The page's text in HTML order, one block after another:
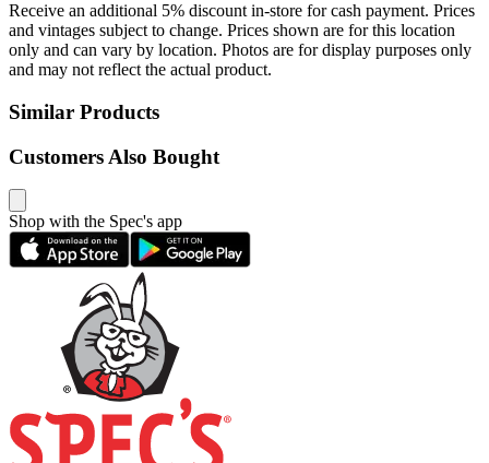
Receive an additional 5% discount in-store for cash payment. Prices
and vintages subject to change. Prices shown are for this location
only and can vary by location. Photos are for display purposes only
and may not reflect the actual product.
Similar Products
Customers Also Bought
Shop with the Spec's app